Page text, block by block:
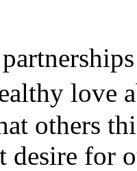
love
others
desire for